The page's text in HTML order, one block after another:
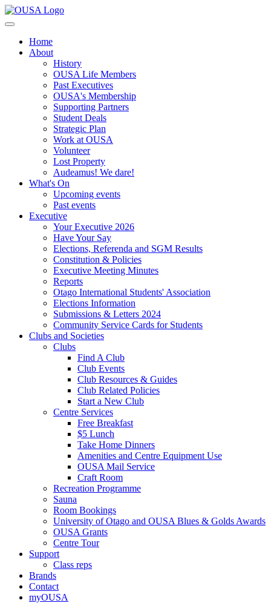
Home
About
History
OUSA Life Members
Past Executives
OUSA's Membership
Supporting Partners
Student Deals
Strategic Plan
Work at OUSA
Volunteer
Lost Property
Audeamus! We dare!
What's On
Upcoming events
Past events
Executive
Your Executive 2026
Have Your Say
Elections, Referenda and SGM Results
Constitution & Policies
Executive Meeting Minutes
Reports
Otago International Students' Association
Elections Information
Submissions & Letters 2024
Community Service Cards for Students
Clubs and Societies
Clubs
Find A Club
Club Events
Club Resources & Guides
Club Related Policies
Start a New Club
Centre Services
Free Breakfast
$5 Lunch
Take Home Dinners
Amenities and Centre Equipment Use
OUSA Mail Service
Craft Room
Recreation Programme
Sauna
Room Bookings
University of Otago and OUSA Blues & Golds Awards
OUSA Grants
Centre Tour
Support
Class reps
Brands
Contact
myOUSA